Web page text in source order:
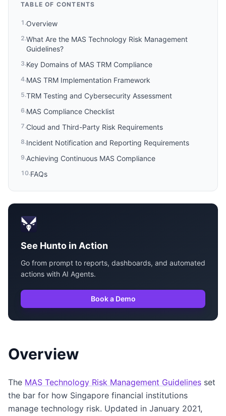
TABLE OF CONTENTS
1 .Overview
2.What Are the MAS Technology Risk Management
Guidelines?
3.Key Domains of MAS TRM Compliance
4.MAS TRM Implementation Framework
5.TRM Testing and Cybersecurity Assessment
6.MAS Compliance Checklist
7.Cloud and Third-Party Risk Requirements
8.Incident Notification and Reporting Requirements
9.Achieving Continuous MAS Compliance
10.FAQs
See Hunto in Action
Go from prompt to reports, dashboards, and automated
actions with AI Agents.
Book a Demo
Overview
The MAS Technology Risk Management Guidelines set
the bar for how Singapore financial institutions
manage technology risk. Updated in January 2021,